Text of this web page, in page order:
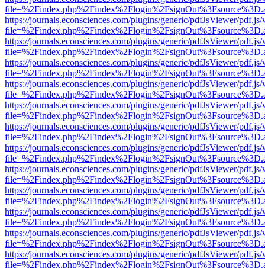
https://journals.econsciences.com/plugins/generic/pdfJsViewer/
https://journals.econsciences.com/plugins/generic/pdfJsViewer/
https://journals.econsciences.com/plugins/generic/pdfJsViewer/
https://journals.econsciences.com/plugins/generic/pdfJsViewer/
https://journals.econsciences.com/plugins/generic/pdfJsViewer/
https://journals.econsciences.com/plugins/generic/pdfJsViewer/
https://journals.econsciences.com/plugins/generic/pdfJsViewer/
https://journals.econsciences.com/plugins/generic/pdfJsViewer/
https://journals.econsciences.com/plugins/generic/pdfJsViewer/
https://journals.econsciences.com/plugins/generic/pdfJsViewer/
https://journals.econsciences.com/plugins/generic/pdfJsViewer/
https://journals.econsciences.com/plugins/generic/pdfJsViewer/